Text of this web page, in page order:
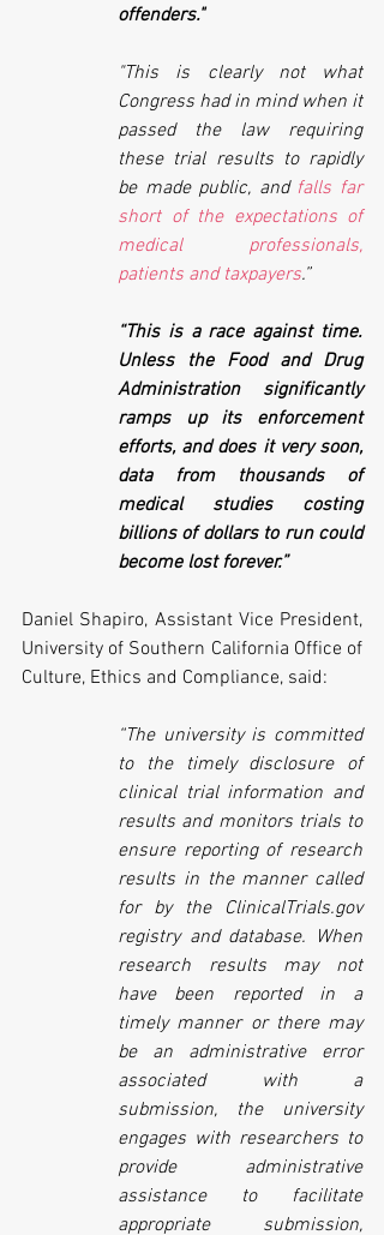
offenders."
"This is clearly not what
Congress had in mind when it
passed the law requiring
these trial results to rapidly
be made public, and falls far
short of the expectations of
medical professionals,
patients and taxpayers.”
“This is a race against time.
Unless the Food and Drug
Administration significantly
ramps up its enforcement
efforts, and does it very soon,
data from thousands of
medical studies costing
billions of dollars to run could
become lost forever.”
Daniel Shapiro, Assistant Vice President,
University of Southern California Office of
Culture, Ethics and Compliance, said:
“The university is committed
to the timely disclosure of
clinical trial information and
results and monitors trials to
ensure reporting of research
results in the manner called
for by the ClinicalTrials.gov
registry and database. When
research results may not
have been reported in a
timely manner or there may
be an administrative error
associated with a
submission, the university
engages with researchers to
provide administrative
assistance to facilitate
appropriate submission,